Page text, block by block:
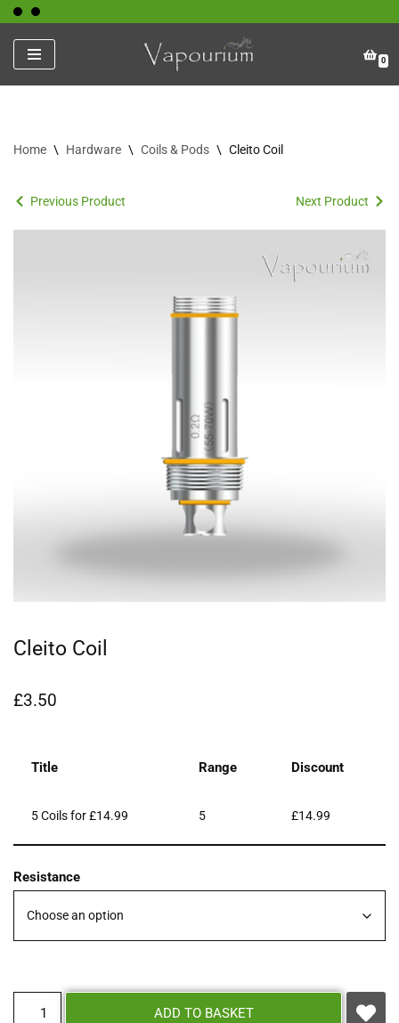
Skip
to
content
0
Home \ Hardware \ Coils & Pods \ Cleito Coil
Previous Product Next Product
Cleito Coil
£3.50
Title Range Discount
5 Coils for £14.99 5 £14.99
Resistance
ADD TO BASKET